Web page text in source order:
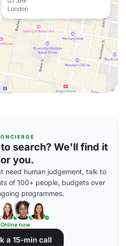
London
search? We'll find it
you.
need human judgement, talk to
of 100+ people, budgets over
programmes.
Online now
a 15-min call